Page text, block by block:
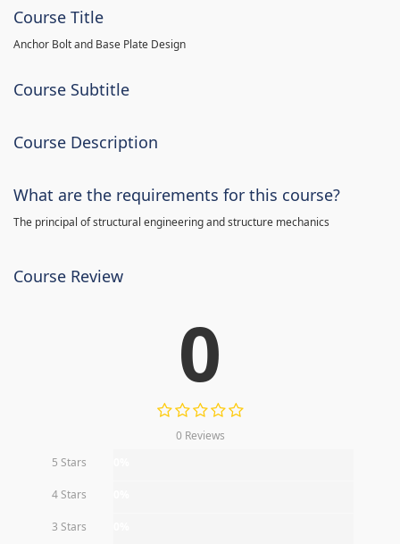
Course Title
Anchor Bolt and Base Plate Design
Course Subtitle
Course Description
What are the requirements for this course?
The principal of structural engineering and structure mechanics
Course Review
0
0 Reviews
5 Stars
4 Stars
3 Stars